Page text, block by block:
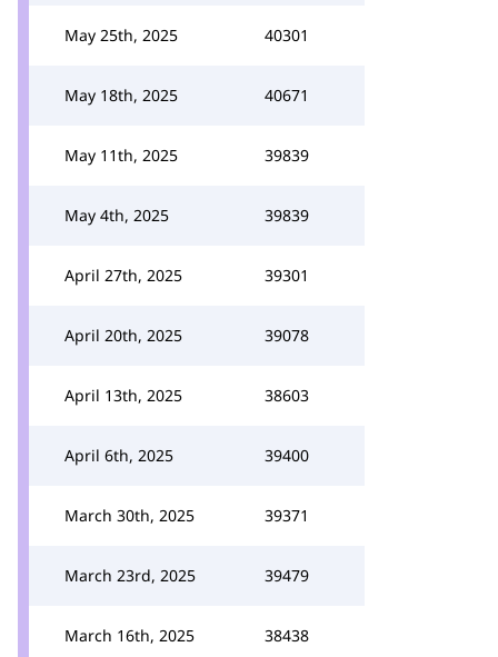
May 25th, 2025 40301
May 18th, 2025 40671
May 11th, 2025 39839
May 4th, 2025 39839
April 27th, 2025 39301
April 20th, 2025 39078
April 13th, 2025 38603
April 6th, 2025 39400
March 30th, 2025 39371
March 23rd, 2025 39479
March 16th, 2025 38438